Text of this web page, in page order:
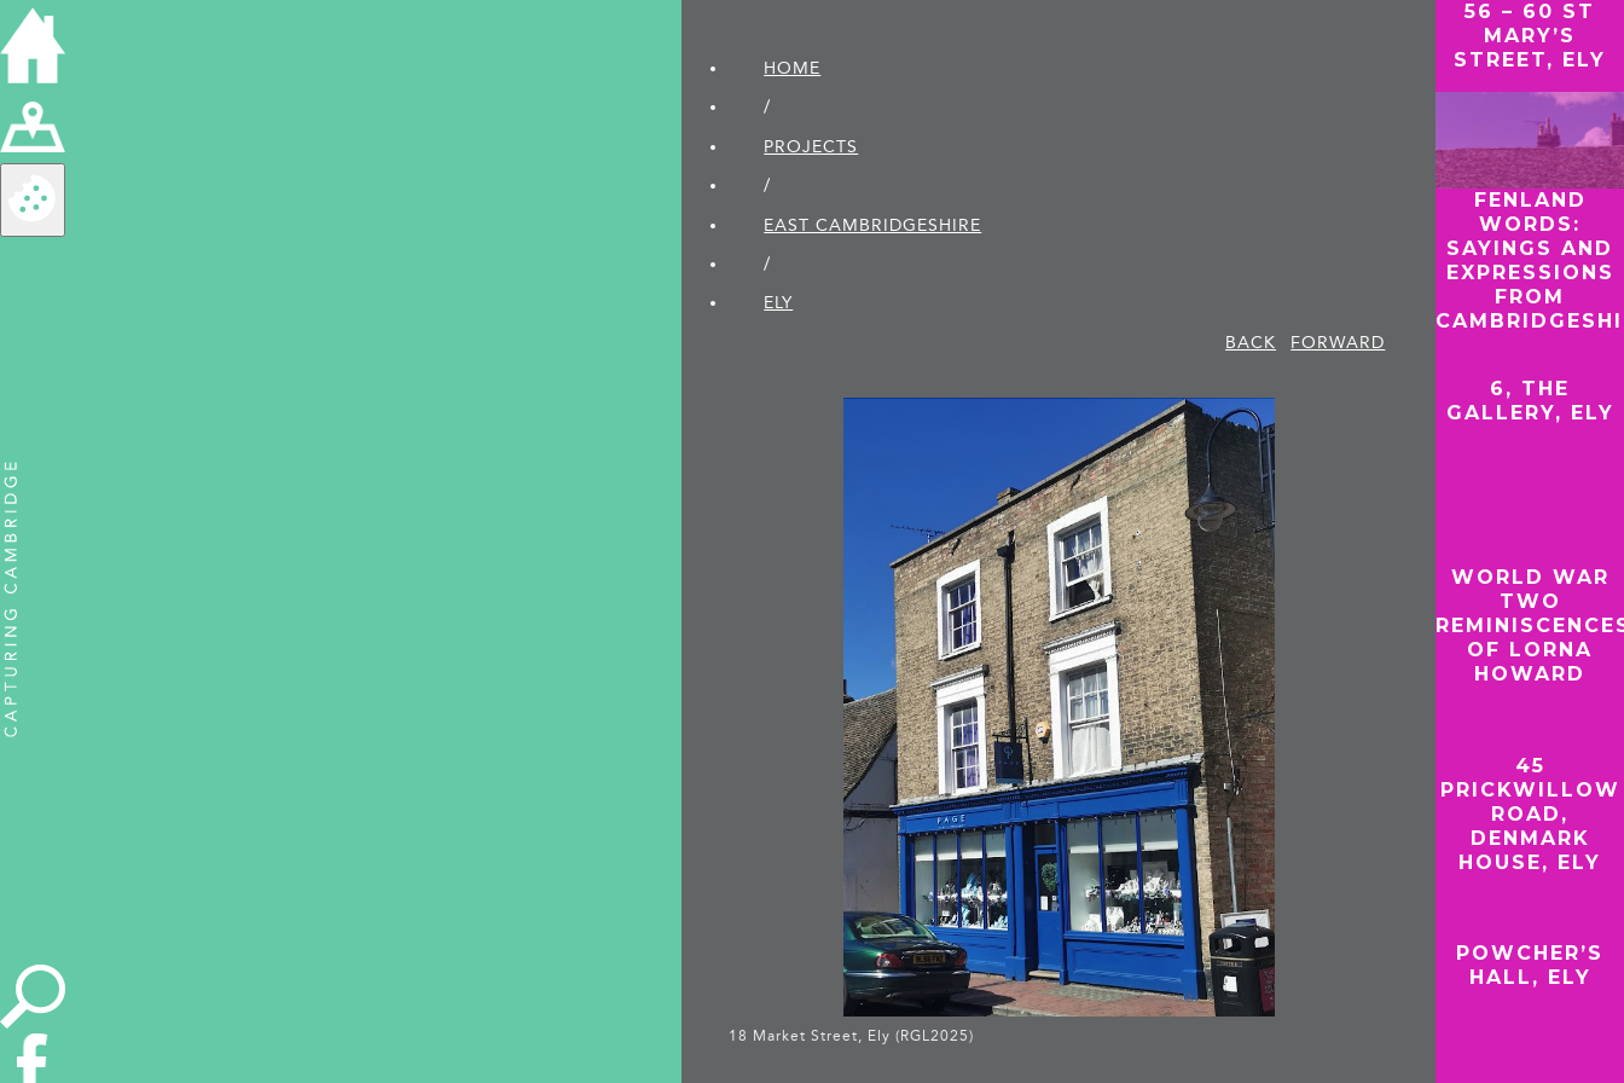
HOME
/
PROJECTS
/
EAST CAMBRIDGE­SHIRE
/
ELY
BACK
FORWARD
18 Market Street, Ely (RGL2025)
56 – 60 ST
MARY’S
STREET, ELY
FENLAND
WORDS:
SAYINGS AND
EXPRESSIONS
FROM
6, THE
GALLERY, ELY
WORLD WAR
TWO
OF LORNA
HOWARD
45
PRICKWILLOW
ROAD,
DENMARK
HOUSE, ELY
POWCHER’S
HALL, ELY